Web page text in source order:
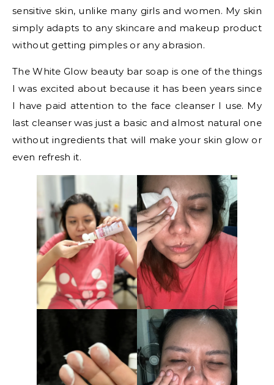
sensitive skin, unlike many girls and women. My skin
simply adapts to any skincare and makeup product
without getting pimples or any abrasion.
The White Glow beauty bar soap is one of the things
I was excited about because it has been years since
I have paid attention to the face cleanser I use. My
last cleanser was just a basic and almost natural one
without ingredients that will make your skin glow or
even refresh it.